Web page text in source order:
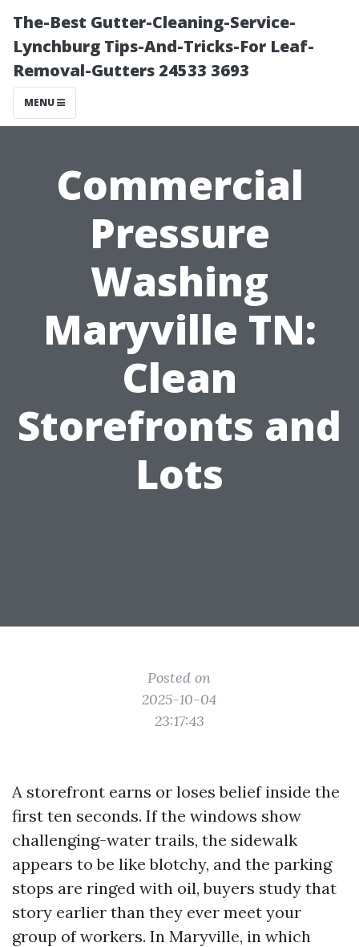
The-Best Gutter-Cleaning-Service-
Lynchburg Tips-And-Tricks-For Leaf-
Removal-Gutters 24533 3693
MENU
Commercial
Pressure
Washing
Maryville TN:
Clean
Storefronts and
Lots
Posted on
2025-10-04
23:17:43
A storefront earns or loses belief inside the
first ten seconds. If the windows show
challenging-water trails, the sidewalk
appears to be like blotchy, and the parking
stops are ringed with oil, buyers study that
story earlier than they ever meet your
group of workers. In Maryville, in which